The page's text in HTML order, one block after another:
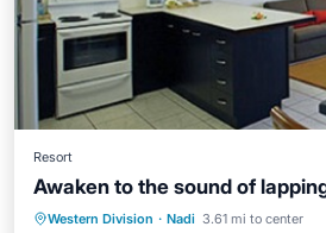
Resort
Awaken to the sound of
Western Division · Nadi 3.61 mi to center
Hot Tub Parking
Pool